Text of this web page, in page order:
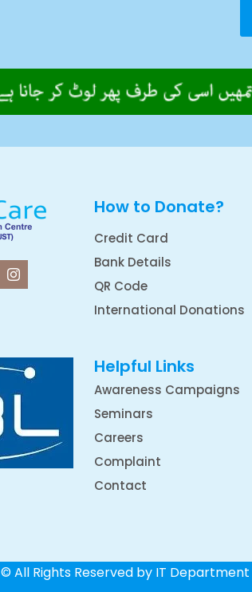
How to Donate?
Credit Card
Bank Details
QR Code
International Donations
Helpful Links
Awareness Campaigns
Seminars
Careers
Complaint
Contact
© All Rights Reserved by IT